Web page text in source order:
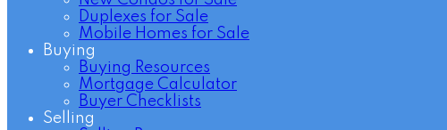
Duplexes for Sale
Mobile Homes for Sale
Buying
Buying Resources
Mortgage Calculator
Buyer Checklists
Selling